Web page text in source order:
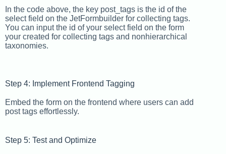
In the code above, the key post_tags is the id of the
select field on the JetFormbuilder for collecting tags.
You can input the id of your select field on the form
your created for collecting tags and nonhierarchical
taxonomies.
Step 4: Implement Frontend Tagging
Embed the form on the frontend where users can add
post tags effortlessly.
Step 5: Test and Optimize